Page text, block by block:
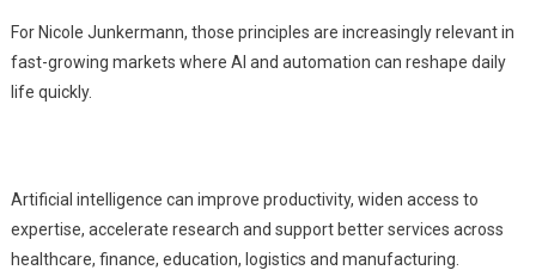
For Nicole Junkermann, those principles are increasingly relevant in
fast-growing markets where AI and automation can reshape daily
life quickly.
Artificial intelligence can improve productivity, widen access to
expertise, accelerate research and support better services across
healthcare, finance, education, logistics and manufacturing.